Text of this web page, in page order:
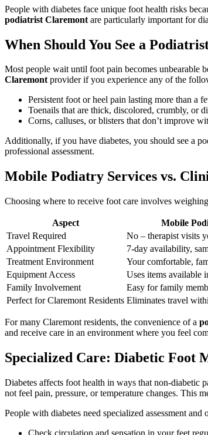
People with diabetes face unique foot health risks
podiatrist Claremont are particularly important for
When Should You See a
Most people wait until foot pain becomes unbearable
Claremontprovider if you experience any of the
Persistent foot or heel pain lasting more than a
Toenails that are thick, discolored, crumbly, or
Corns, calluses, or blisters that don’t improve
Additionally, if you have diabetes, you should see a
professional assessment.
Mobile Podiatry Services vs.
Choosing where to receive foot care involves
Aspect Mobile
Travel Required
No – therapist visits
Appointment Flexibility
7-day availability,
Treatment Environment
Your comfortable,
Equipment Access
Uses items available
Family Involvement
Easy for family
Perfect for Claremont Residents Eliminates travel
For many Claremont residents, the convenience of a
and receive care in an environment where you feel
Specialized Care: Diabetic Foot
Diabetes affects foot health in ways that non-diabetic
not feel pain, pressure, or temperature changes. This
People with diabetes need specialized assessment and
Check circulation and sensation in your feet